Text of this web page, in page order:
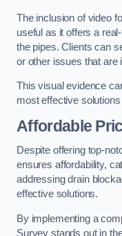
The inclusion of video
useful as it offers a
the pipes. Clients can
or other issues that are
This visual evidence
most effective
Affordable
Despite offering top-
ensures affordability,
addressing drain
effective solutions.
By implementing a
Survey stands out in